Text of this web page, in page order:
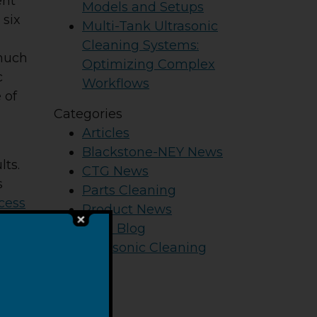
of
Models and Setups
Multi-Tank Ultrasonic
Cleaning Systems:
Optimizing Complex
Workflows
Categories
Articles
Blackstone-NEY News
CTG News
Parts Cleaning
Product News
Tech Blog
Ultrasonic Cleaning